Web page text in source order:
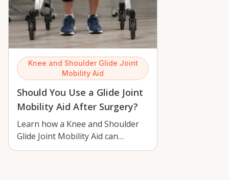
Knee and Shoulder Glide Joint
Mobility Aid
Should You Use a Glide Joint
Mobility Aid After Surgery?
Learn how a Knee and Shoulder
Glide Joint Mobility Aid can
support gentle rehab after